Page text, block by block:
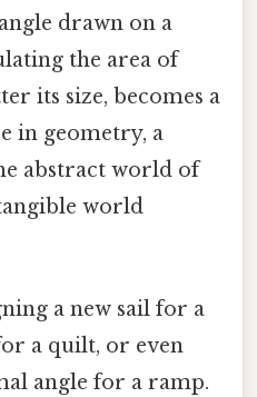
drawn on a
the area of
its size, becomes a
in geometry, a
abstract world of
world
a new sail for a
a quilt, or even
angle for a ramp.